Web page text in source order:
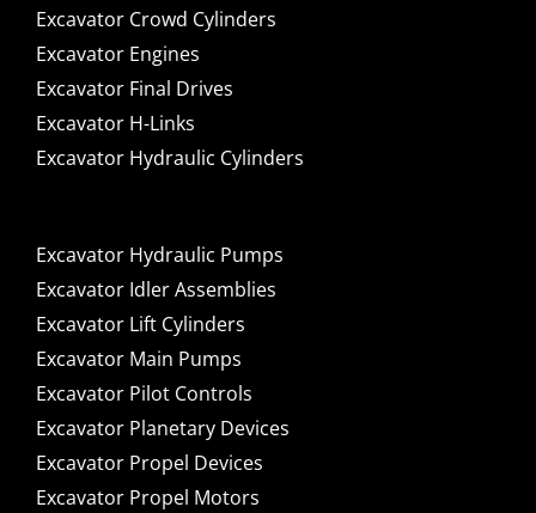
Excavator Crowd Cylinders
Excavator Engines
Excavator Final Drives
Excavator H-Links
Excavator Hydraulic Cylinders
Excavator Hydraulic Pumps
Excavator Idler Assemblies
Excavator Lift Cylinders
Excavator Main Pumps
Excavator Pilot Controls
Excavator Planetary Devices
Excavator Propel Devices
Excavator Propel Motors